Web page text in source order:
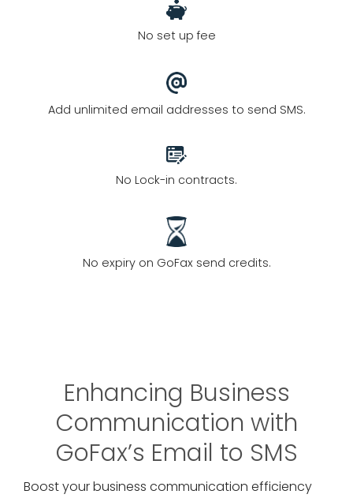
No set up fee
Add unlimited email addresses to send SMS.
No Lock-in contracts.
No expiry on GoFax send credits.
Enhancing Business
Communication with
GoFax’s Email to SMS
Boost your business communication efficiency